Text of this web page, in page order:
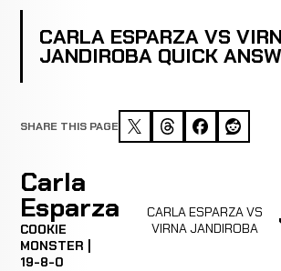
CARLA ESPARZA VS
JANDIROBA QUICK
SHARE THIS PAGE
Carla
Esparza
COOKIE
MONSTER |
19-8-0
CARLA ESPARZA VS
VIRNA JANDIROBA